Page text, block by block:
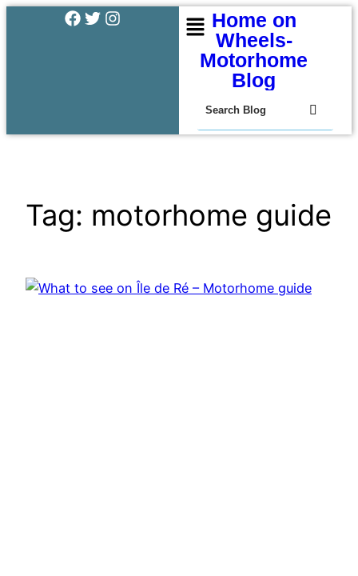
Home on
Wheels-
Motorhome
Blog
Tag: motorhome guide